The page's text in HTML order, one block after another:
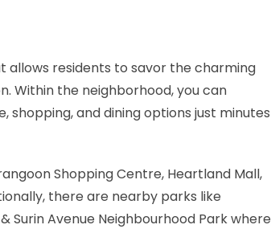
allows residents to savor the charming
Within the neighborhood, you can
and dining options just minutes
Shopping Centre, Heartland Mall,
there are nearby parks like
Surin Avenue Neighbourhood Park where